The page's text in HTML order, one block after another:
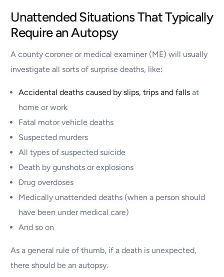
Unattended Situations That Typically
Require an Autopsy
A county coroner or medical examiner (ME) will usually
investigate all sorts of surprise deaths, like:
Accidental deaths caused by slips, trips and falls at
home or work
Fatal motor vehicle deaths
Suspected murders
All types of suspected suicide
Death by gunshots or explosions
Drug overdoses
Medically unattended deaths (when a person should
have been under medical care)
And so on
As a general rule of thumb, if a death is unexpected,
there should be an autopsy.